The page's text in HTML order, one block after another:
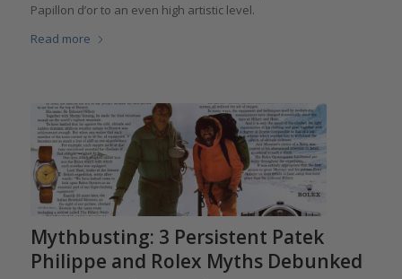
Papillon d’or to an even high artistic level.
Read more
Mythbusting: 3 Persistent Patek
Philippe and Rolex Myths Debunked